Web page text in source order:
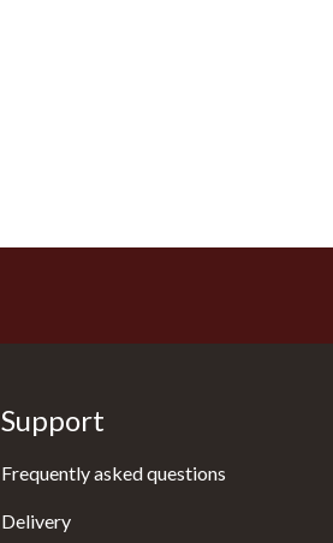
Support
Frequently asked questions
Delivery